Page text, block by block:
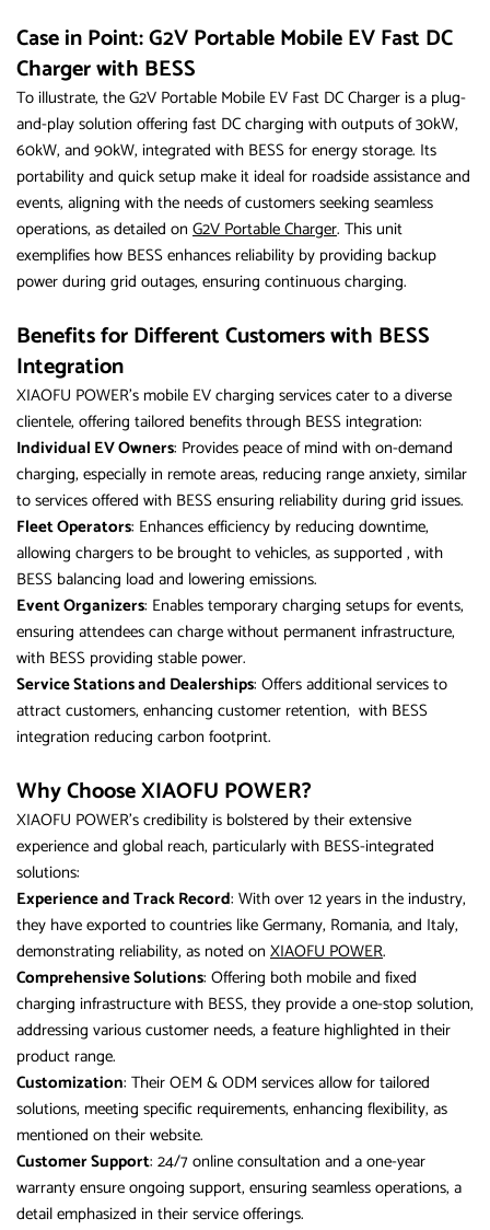
Case in Point: G2V Portable Mobile EV Fast DC
Charger with BESS
To illustrate, the G2V Portable Mobile EV Fast DC Charger is a plug-
and-play solution offering fast DC charging with outputs of 30kW,
60kW, and 90kW, integrated with BESS for energy storage. Its
portability and quick setup make it ideal for roadside assistance and
events, aligning with the needs of customers seeking seamless
operations, as detailed on G2V Portable Charger. This unit
exemplifies how BESS enhances reliability by providing backup
power during grid outages, ensuring continuous charging.
Benefits for Different Customers with BESS
Integration
XIAOFU POWER’s mobile EV charging services cater to a diverse
clientele, offering tailored benefits through BESS integration:
Individual EV Owners: Provides peace of mind with on-demand
charging, especially in remote areas, reducing range anxiety, similar
to services offered with BESS ensuring reliability during grid issues.
Fleet Operators: Enhances efficiency by reducing downtime,
allowing chargers to be brought to vehicles, as supported , with
BESS balancing load and lowering emissions.
Event Organizers: Enables temporary charging setups for events,
ensuring attendees can charge without permanent infrastructure,
with BESS providing stable power.
Service Stations and Dealerships: Offers additional services to
attract customers, enhancing customer retention, with BESS
integration reducing carbon footprint.
Why Choose XIAOFU POWER?
XIAOFU POWER’s credibility is bolstered by their extensive
experience and global reach, particularly with BESS-integrated
solutions:
Experience and Track Record: With over 12 years in the industry,
they have exported to countries like Germany, Romania, and Italy,
demonstrating reliability, as noted on XIAOFU POWER.
Comprehensive Solutions: Offering both mobile and fixed
charging infrastructure with BESS, they provide a one-stop solution,
addressing various customer needs, a feature highlighted in their
product range.
Customization: Their OEM & ODM services allow for tailored
solutions, meeting specific requirements, enhancing flexibility, as
mentioned on their website.
Customer Support: 24/7 online consultation and a one-year
warranty ensure ongoing support, ensuring seamless operations, a
detail emphasized in their service offerings.